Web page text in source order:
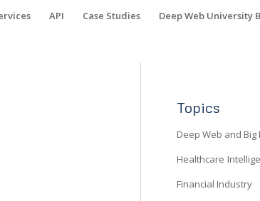
API Case Studies Deep Web University
Topics
Deep Web and Big
Healthcare
Financial Industry